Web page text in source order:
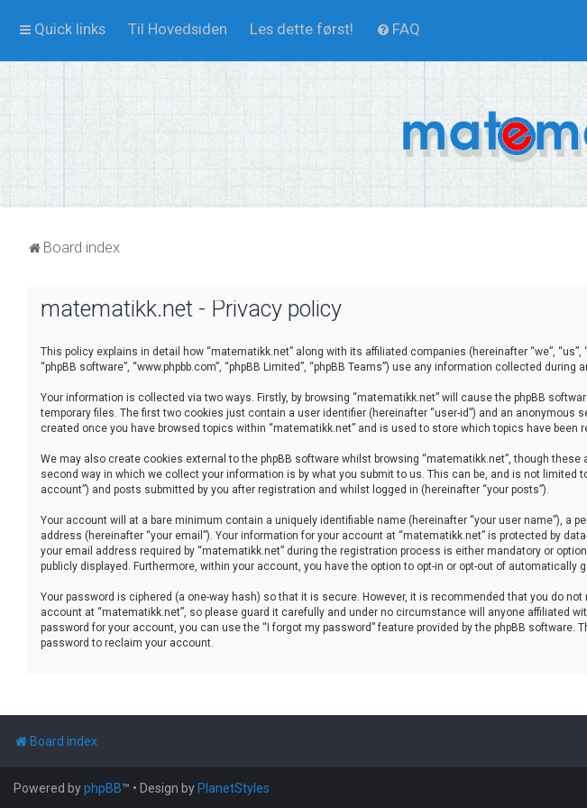
Quick links Til Hovedsiden Les dette først! FAQ
Board index
matematikk.net - Privacy policy
This policy explains in detail how “matematikk.net” along with its affiliated companies (hereinafter “we”,
“phpBB software”, “www.phpbb.com”, “phpBB Limited”, “phpBB Teams”) use any information collected
Your information is collected via two ways. Firstly, by browsing “matematikk.net” will cause the phpBB
temporary files. The first two cookies just contain a user identifier (hereinafter “user-id”) and an
created once you have browsed topics within “matematikk.net” and is used to store which topics have been
We may also create cookies external to the phpBB software whilst browsing “matematikk.net”, though
second way in which we collect your information is by what you submit to us. This can be, and is not
account”) and posts submitted by you after registration and whilst logged in (hereinafter “your posts”).
Your account will at a bare minimum contain a uniquely identifiable name (hereinafter “your user name”), a
address (hereinafter “your email”). Your information for your account at “matematikk.net” is protected by
your email address required by “matematikk.net” during the registration process is either mandatory or
publicly displayed. Furthermore, within your account, you have the option to opt-in or opt-out of automatically
Your password is ciphered (a one-way hash) so that it is secure. However, it is recommended that you do
account at “matematikk.net”, so please guard it carefully and under no circumstance will anyone affiliated
password for your account, you can use the “I forgot my password” feature provided by the phpBB
password to reclaim your account.
Board index
Powered byphpBB™ • Design by PlanetStyles